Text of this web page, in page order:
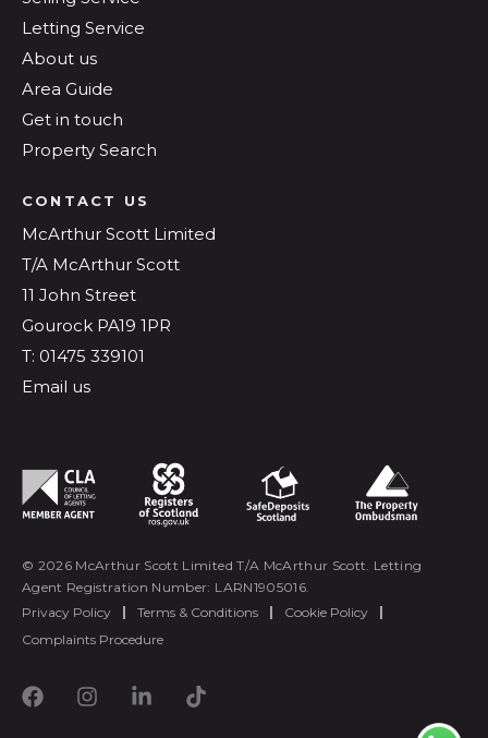
Letting Service
About us
Area Guide
Get in touch
Property Search
CONTACT US
McArthur Scott Limited
T/A McArthur Scott
11 John Street
Gourock PA19 1PR
T: 01475 339101
Email us
© 2026 McArthur Scott Limited T/A McArthur Scott. Letting
Agent Registration Number: LARN1905016.
Privacy Policy
| Terms & Conditions | Cookie Policy
|
Complaints Procedure